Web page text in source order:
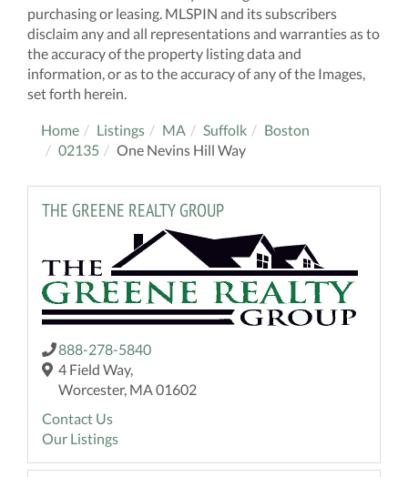
purchasing or leasing. MLSPIN and its subscribers
disclaim any and all representations and warranties as to
the accuracy of the property listing data and
information, or as to the accuracy of any of the Images,
set forth herein.
Home Listings MA Suffolk
Boston
02135
One Nevins Hill Way
THE GREENE REALTY GROUP
888-278-5840
4 Field Way,
Worcester, MA 01602
Contact Us
Our Listings